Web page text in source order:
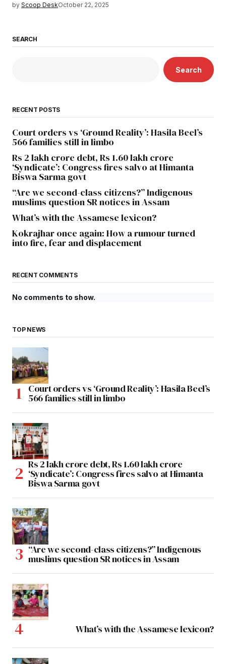
by Scoop DeskOctober 22, 2025
SEARCH
Search
RECENT POSTS
Court orders vs ‘Ground Reality’: Hasila Beel’s
566 families still in limbo
Rs 2 lakh crore debt, Rs 1.60 lakh crore
‘Syndicate’: Congress fires salvo at Himanta
Biswa Sarma govt
“Are we second-class citizens?” Indigenous
muslims question SR notices in Assam
What’s with the Assamese lexicon?
Kokrajhar once again: How a rumour turned
into fire, fear and displacement
RECENT COMMENTS
No comments to show.
TOP NEWS
Court orders vs ‘Ground Reality’: Hasila Beel’s
566 families still in limbo
Rs 2 lakh crore debt, Rs 1.60 lakh crore
‘Syndicate’: Congress fires salvo at Himanta
Biswa Sarma govt
“Are we second-class citizens?” Indigenous
muslims question SR notices in Assam
What’s with the Assamese lexicon?